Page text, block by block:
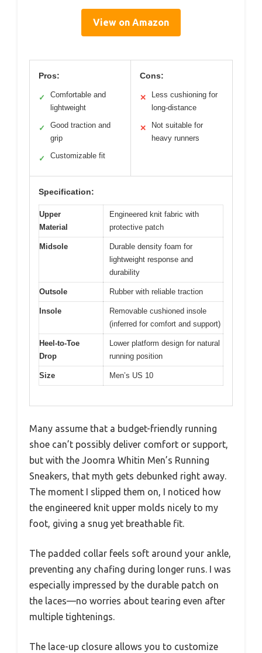
View on Amazon
Pros:
✓
Comfortable and
lightweight
✓
Good traction and
grip
✓ Customizable fit
Cons:
✕
Less cushioning for
long-distance
✕
Not suitable for
heavy runners
Specification:
Upper
Material
Engineered knit fabric with
protective patch
Midsole
Durable density foam for
lightweight response and
durability
Outsole Rubber with reliable traction
Insole
Removable cushioned insole
(inferred for comfort and support)
Heel-to-Toe
Drop
Lower platform design for natural
running position
Size Men’s US 10
Many assume that a budget-friendly running
shoe can’t possibly deliver comfort or support,
but with the Joomra Whitin Men’s Running
Sneakers, that myth gets debunked right away.
The moment I slipped them on, I noticed how
the engineered knit upper molds nicely to my
foot, giving a snug yet breathable fit.
The padded collar feels soft around your ankle,
preventing any chafing during longer runs. I was
especially impressed by the durable patch on
the laces—no worries about tearing even after
multiple tightenings.
The lace-up closure allows you to customize